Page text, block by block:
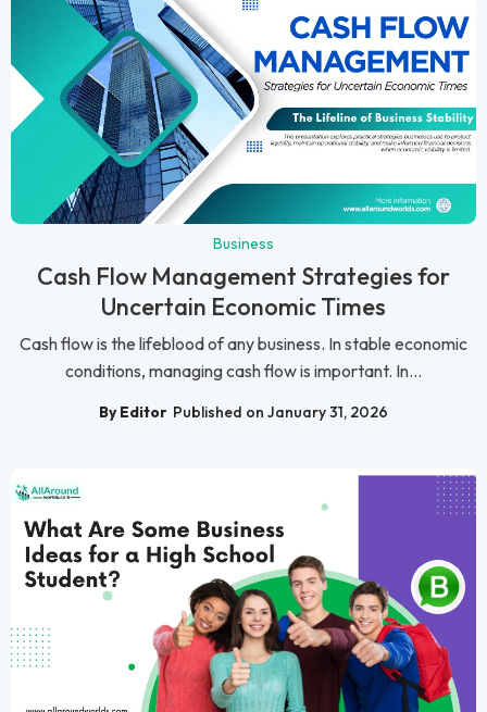
Business
Cash Flow Management Strategies for
Uncertain Economic Times
Cash flow is the lifeblood of any business. In stable economic
conditions, managing cash flow is important. In...
By Editor Published on January 31, 2026